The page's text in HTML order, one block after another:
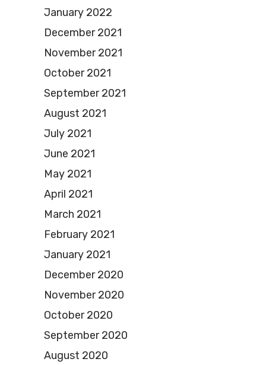
January 2022
December 2021
November 2021
October 2021
September 2021
August 2021
July 2021
June 2021
May 2021
April 2021
March 2021
February 2021
January 2021
December 2020
November 2020
October 2020
September 2020
August 2020